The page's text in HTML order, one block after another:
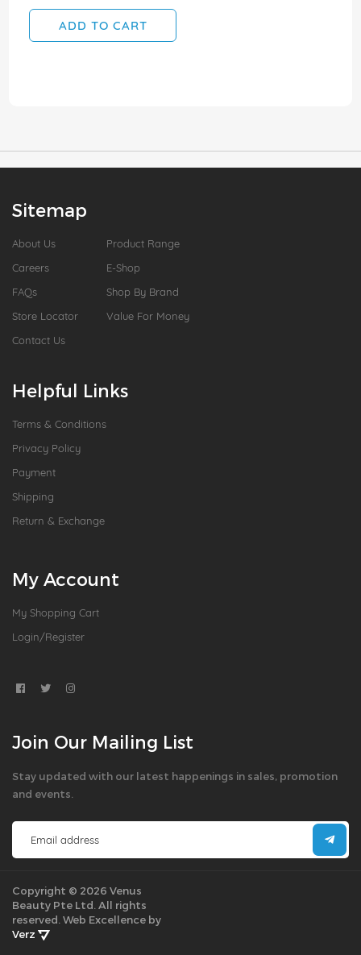
ADD TO CART
Sitemap
About Us
Careers
FAQs
Store Locator
Contact Us
Product Range
E-Shop
Shop By Brand
Value For Money
Helpful Links
Terms & Conditions
Privacy Policy
Payment
Shipping
Return & Exchange
My Account
My Shopping Cart
Login/Register
Join Our Mailing List
Stay updated with our latest happenings in sales, promotion
and events.
Copyright © 2026 Venus
Beauty Pte Ltd. All rights
reserved.Web Excellence by
Verz